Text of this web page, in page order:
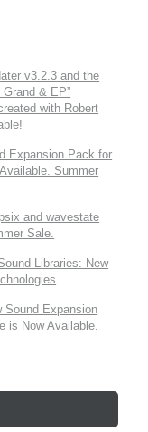
v3.2.3 and the
Grand & EP”
with Robert
Expansion Pack for
Summer
and wavestate
Sale.
Libraries: New
Sound Expansion
is Now Available.